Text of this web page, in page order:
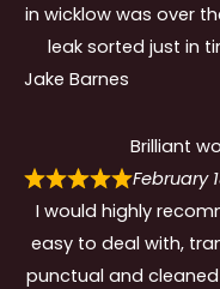
in wicklow was over
leak sorted just in
Jake Barnes
Brilliant
February
I would highly
easy to deal with,
punctual and cleaned